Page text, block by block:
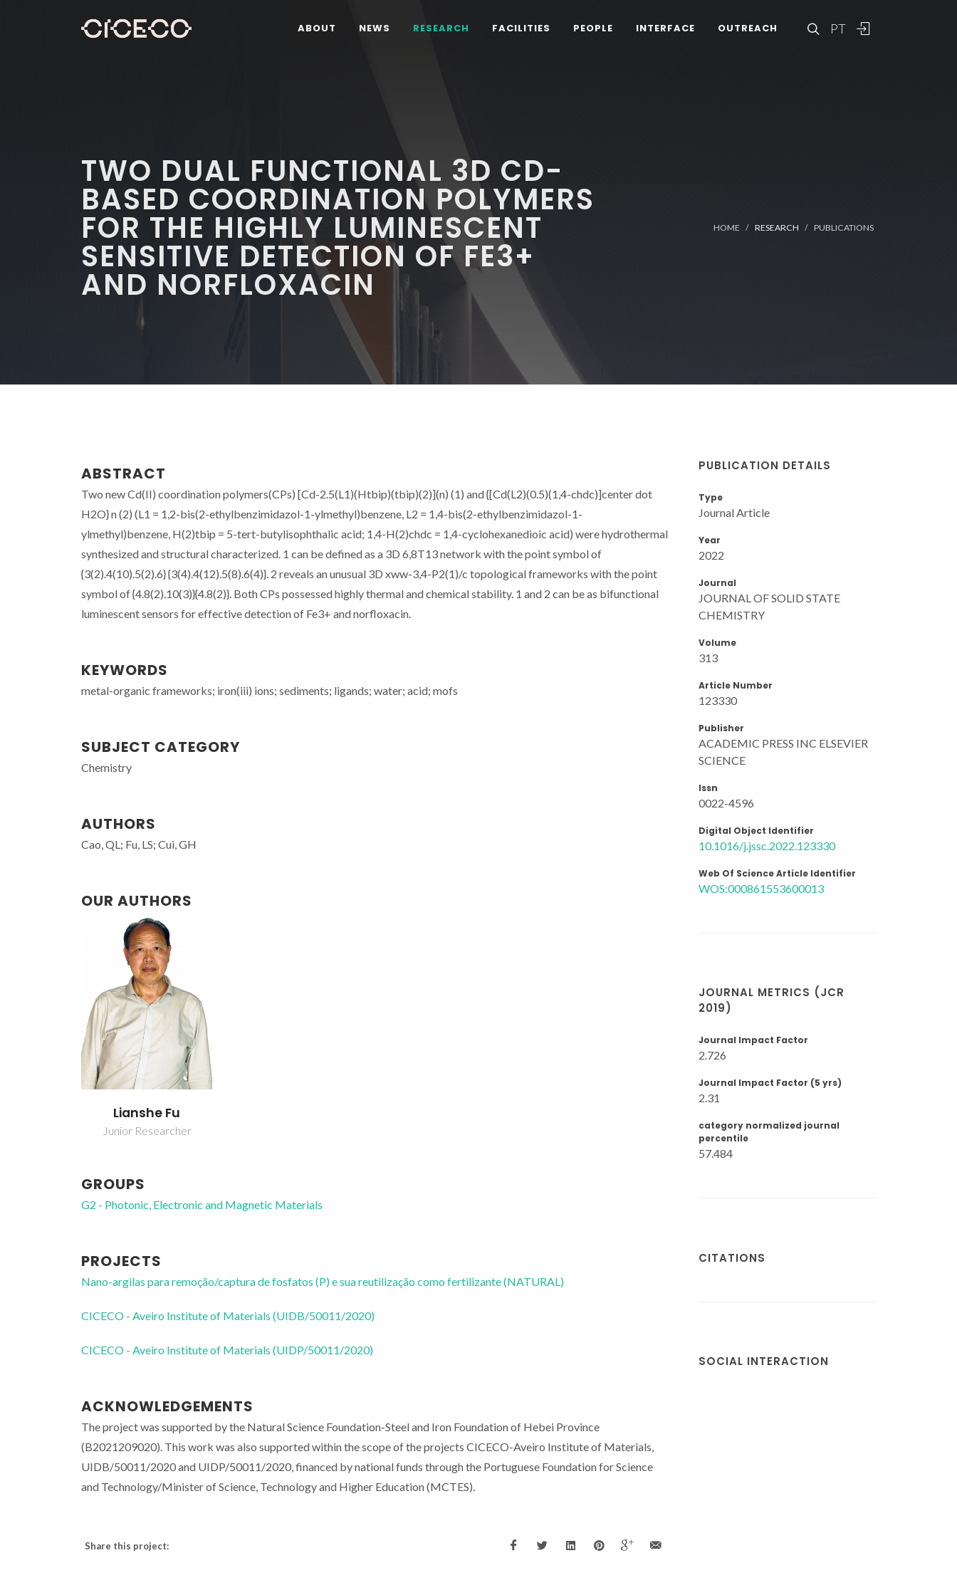
PT
ABOUT NEWS RESEARCH FACILITIES PEOPLE INTERFACE OUTREACH
TWO DUAL FUNCTIONAL 3D CD-
BASED COORDINATION POLYMERS
FOR THE HIGHLY LUMINESCENT
SENSITIVE DETECTION OF FE3+
AND NORFLOXACIN
HOME RESEARCH PUBLICATIONS
ABSTRACT
Two new Cd(II) coordination polymers(CPs) [Cd-2.5(L1)(Htbip)(tbip)(2)](n) (1) and {[Cd(L2)(0.5)(1,4-chdc)]center dot
H2O} n (2) (L1 = 1,2-bis(2-ethylbenzimidazol-1-ylmethyl)benzene, L2 = 1,4-bis(2-ethylbenzimidazol-1-
ylmethyl)benzene, H(2)tbip = 5-tert-butylisophthalic acid; 1,4-H(2)chdc = 1,4-cyclohexanedioic acid) were hydrothermal
synthesized and structural characterized. 1 can be defined as a 3D 6,8T13 network with the point symbol of
{3(2).4(10).5(2).6} {3(4).4(12).5(8).6(4)}. 2 reveals an unusual 3D xww-3,4-P2(1)/c topological frameworks with the point
symbol of {4.8(2).10(3)}{4.8(2)}. Both CPs possessed highly thermal and chemical stability. 1 and 2 can be as bifunctional
luminescent sensors for effective detection of Fe3+ and norfloxacin.
KEYWORDS
metal-organic frameworks; iron(iii) ions; sediments; ligands; water; acid; mofs
SUBJECT CATEGORY
Chemistry
AUTHORS
Cao, QL; Fu, LS; Cui, GH
OUR AUTHORS
Lianshe Fu
Junior Researcher
GROUPS
G2 - Photonic, Electronic and Magnetic Materials
PROJECTS
Nano-argilas para remoção/captura de fosfatos (P) e sua reutilização como fertilizante (NATURAL)
CICECO - Aveiro Institute of Materials (UIDB/50011/2020)
CICECO - Aveiro Institute of Materials (UIDP/50011/2020)
ACKNOWLEDGEMENTS
The project was supported by the Natural Science Foundation-Steel and Iron Foundation of Hebei Province
(B2021209020). This work was also supported within the scope of the projects CICECO-Aveiro Institute of Materials,
UIDB/50011/2020 and UIDP/50011/2020, financed by national funds through the Portuguese Foundation for Science
and Technology/Minister of Science, Technology and Higher Education (MCTES).
Share this project:
PUBLICATION DETAILS
Type
Journal Article
Year
2022
Journal
JOURNAL OF SOLID STATE
CHEMISTRY
Volume
313
Article Number
123330
Publisher
ACADEMIC PRESS INC ELSEVIER
SCIENCE
Issn
0022-4596
Digital Object Identifier
10.1016/j.jssc.2022.123330
Web Of Science Article Identifier
WOS:000861553600013
JOURNAL METRICS (JCR
2019)
Journal Impact Factor
2.726
Journal Impact Factor (5 yrs)
2.31
category normalized journal
percentile
57.484
CITATIONS
SOCIAL INTERACTION